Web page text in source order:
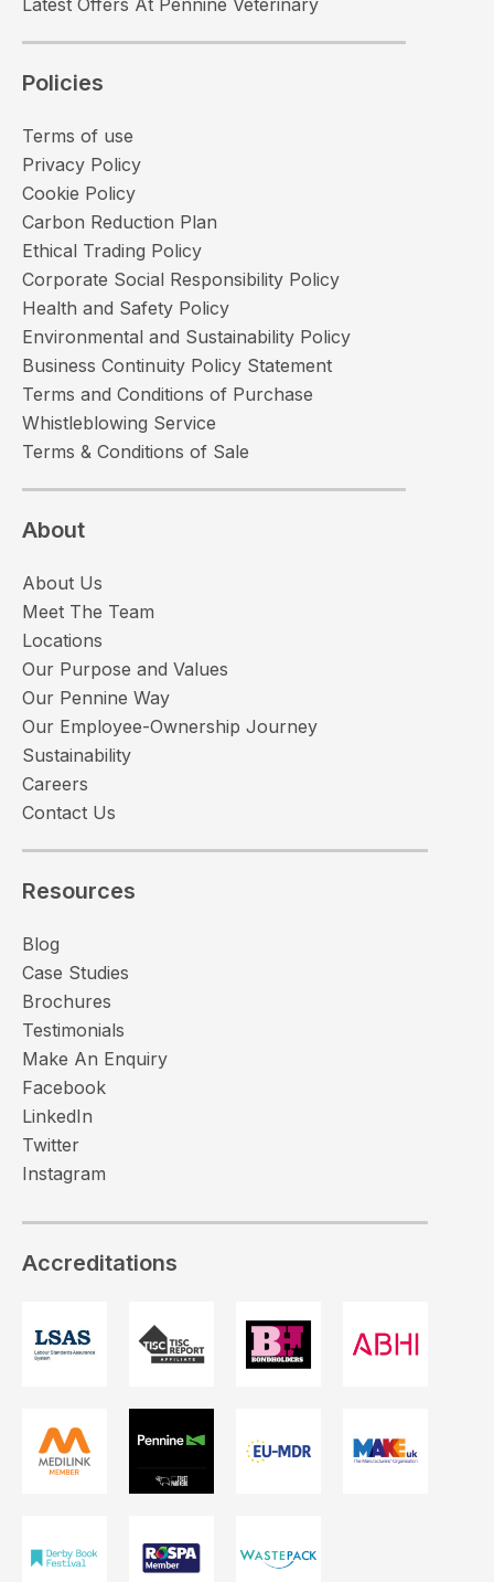
Policies
Terms of use
Privacy Policy
Cookie Policy
Carbon Reduction Plan
Ethical Trading Policy
Corporate Social Responsibility Policy
Health and Safety Policy
Environmental and Sustainability Policy
Business Continuity Policy Statement
Terms and Conditions of Purchase
Whistleblowing Service
Terms & Conditions of Sale
About
About Us
Meet The Team
Locations
Our Purpose and Values
Our Pennine Way
Our Employee-Ownership Journey
Sustainability
Careers
Contact Us
Resources
Blog
Case Studies
Brochures
Testimonials
Make An Enquiry
Facebook
LinkedIn
Twitter
Instagram
Accreditations